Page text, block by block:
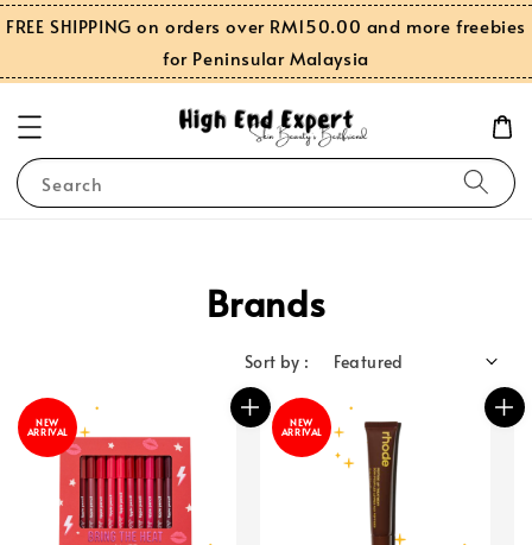
FREE SHIPPING on orders over RM150.00 and more freebies
for Peninsular Malaysia
Search
Brands
Sort by :
NEW
ARRIVAL
NEW
ARRIVAL